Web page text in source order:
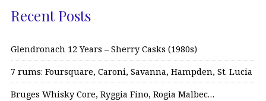
Recent Posts
Glendronach 12 Years – Sherry Casks (1980s)
7 rums: Foursquare, Caroni, Savanna, Hampden, St. Lucia
Bruges Whisky Core, Ryggia Fino, Rogia Malbec…